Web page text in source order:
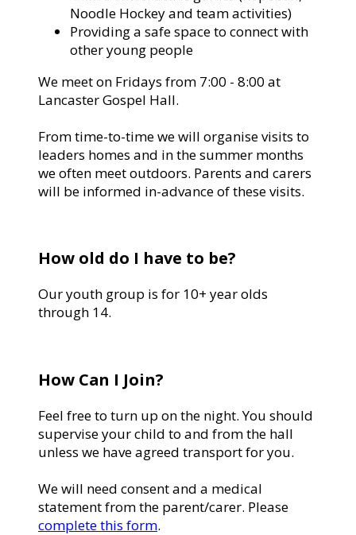
Noodle Hockey and team activities)
Providing a safe space to connect with
other young people
We meet on Fridays from 7:00 - 8:00 at
Lancaster Gospel Hall.
From time-to-time we will organise visits to
leaders homes and in the summer months
we often meet outdoors. Parents and carers
will be informed in-advance of these visits.
How old do I have to be?
Our youth group is for 10+ year olds
through 14.
How Can I Join?
Feel free to turn up on the night. You should
supervise your child to and from the hall
unless we have agreed transport for you.
We will need consent and a medical
statement from the parent/carer. Please
complete this form.